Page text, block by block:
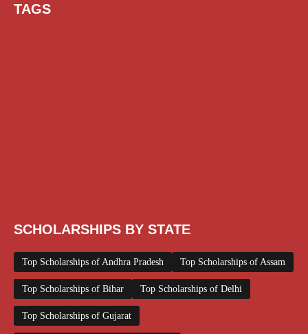
TAGS
SCHOLARSHIPS BY STATE
Top Scholarships of Andhra Pradesh Top Scholarships of Assam
Top Scholarships of Bihar Top Scholarships of Delhi
Top Scholarships of Gujarat